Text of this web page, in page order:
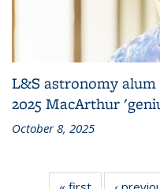
L&S astronomy
2025 MacArthur
October 8, 2025